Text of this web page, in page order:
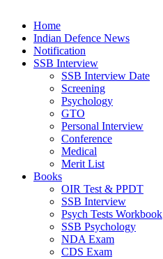
Home
Indian Defence News
Notification
SSB Interview
SSB Interview Date
Screening
Psychology
GTO
Personal Interview
Conference
Medical
Merit List
Books
OIR Test & PPDT
SSB Interview
Psych Tests Workbook
SSB Psychology
NDA Exam
CDS Exam